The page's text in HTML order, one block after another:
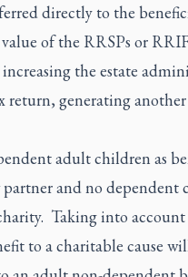
directly to the
of the RRSPs or
the estate
generating
adult children as
and no dependent
Taking into
to a charitable cause